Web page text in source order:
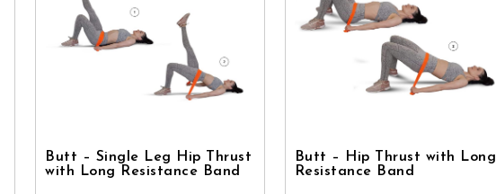
Butt – Single Leg Hip Thrust
with Long Resistance Band
Butt – Hip Thrust with Long
Resistance Band